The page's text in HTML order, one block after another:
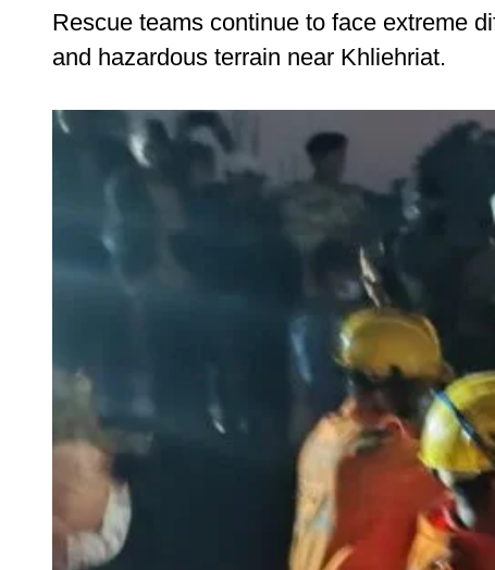
Rescue teams continue to face extreme
and hazardous terrain near Khliehriat.